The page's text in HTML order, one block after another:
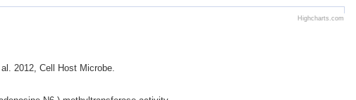
Highcharts.com
2012, Cell Host Microbe.